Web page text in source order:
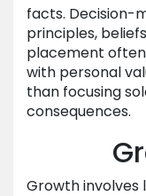
facts. Decision-
principles,
placement
with personal
than focusing
consequences.
Growth involves